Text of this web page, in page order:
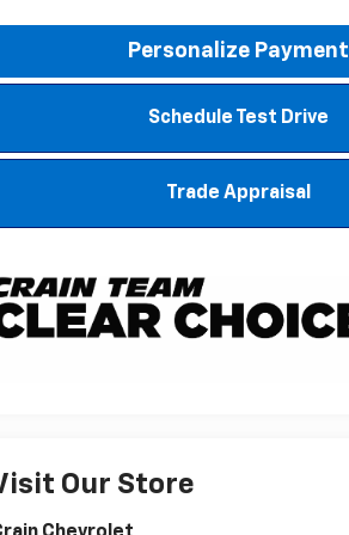
Personalize Payment
Schedule Test Drive
Trade Appraisal
Our Store